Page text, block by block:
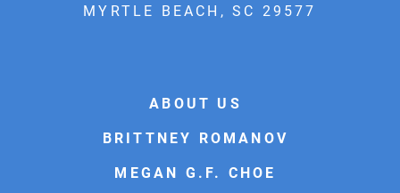
ABOUT US
BRITTNEY ROMANOV
MEGAN G.F. CHOE
MYRTLE BEACH, SC 29577